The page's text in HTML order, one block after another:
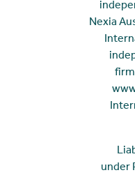
Nexia
under